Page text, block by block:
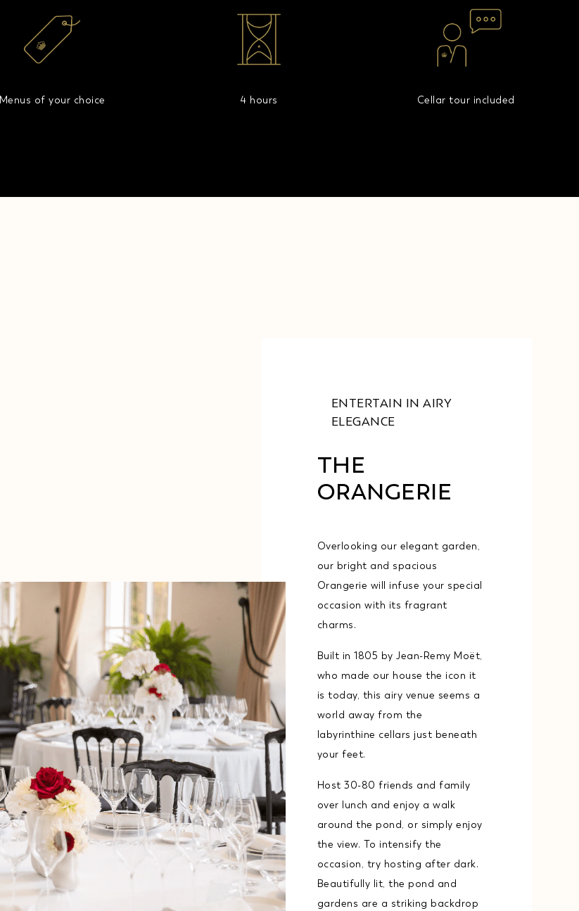
Menus of your choice 4 hours Cellar tour included
ENTERTAIN IN AIRY
ELEGANCE
THE
ORANGERIE
Overlooking our elegant garden,
our bright and spacious
Orangerie will infuse your special
occasion with its fragrant
charms.
Built in 1805 by Jean-Remy Moët,
who made our house the icon it
is today, this airy venue seems a
world away from the
labyrinthine cellars just beneath
your feet.
Host 30-80 friends and family
over lunch and enjoy a walk
around the pond, or simply enjoy
the view. To intensify the
occasion, try hosting after dark.
Beautifully lit, the pond and
gardens are a striking backdrop